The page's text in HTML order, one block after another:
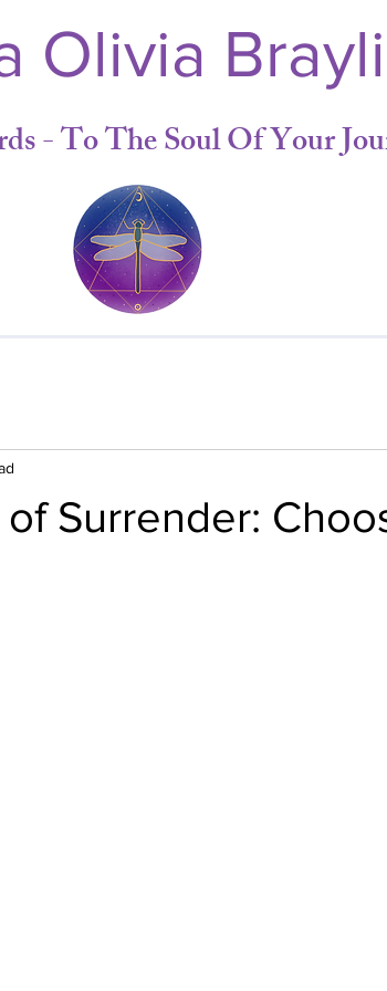
- To The Soul Of Your
Olivia
Surrender: